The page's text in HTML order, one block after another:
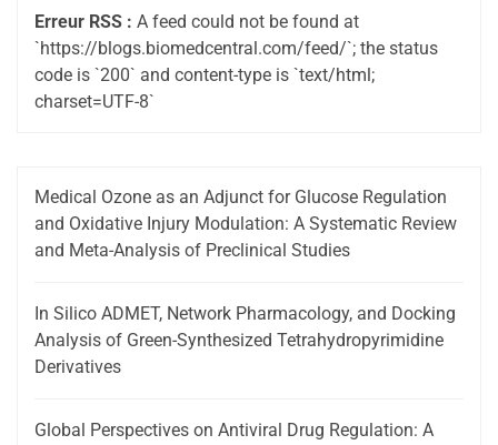
Erreur RSS : A feed could not be found at
`https://blogs.biomedcentral.com/feed/`; the status
code is `200` and content-type is `text/html;
charset=UTF-8`
Medical Ozone as an Adjunct for Glucose Regulation
and Oxidative Injury Modulation: A Systematic Review
and Meta-Analysis of Preclinical Studies
In Silico ADMET, Network Pharmacology, and Docking
Analysis of Green-Synthesized Tetrahydropyrimidine
Derivatives
Global Perspectives on Antiviral Drug Regulation: A